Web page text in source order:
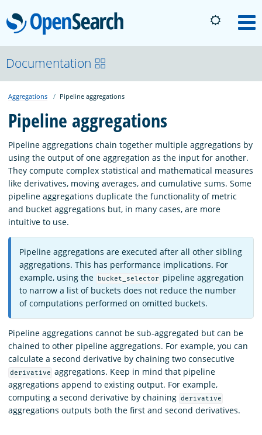
OpenSearch
About
Platform
Community
Documentation
Blog
Download
Documentation
Aggregations Pipeline aggregations
Pipeline aggregations
Pipeline aggregations chain together multiple aggregations by
using the output of one aggregation as the input for another.
They compute complex statistical and mathematical measures
like derivatives, moving averages, and cumulative sums. Some
pipeline aggregations duplicate the functionality of metric
and bucket aggregations but, in many cases, are more
intuitive to use.
Pipeline aggregations are executed after all other sibling
aggregations. This has performance implications. For
example, using the
bucket_selector
pipeline aggregation
to narrow a list of buckets does not reduce the number
of computations performed on omitted buckets.
Pipeline aggregations cannot be sub-aggregated but can be
chained to other pipeline aggregations. For example, you can
calculate a second derivative by chaining two consecutive
derivative aggregations. Keep in mind that pipeline
aggregations append to existing output. For example,
computing a second derivative by chaining derivative
aggregations outputs both the first and second derivatives.